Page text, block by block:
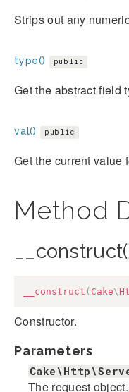
Strips out any
type() public
Get the abstract field
val() public
Get the current value
Method
__construct ( Cake\
Constructor.
Parameters
The request object.